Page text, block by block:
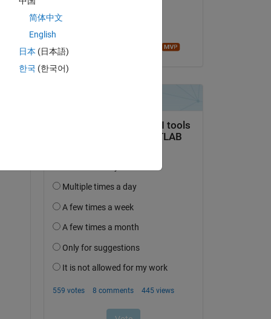
简体中文
English
日本 (日本語)
한국 (한국어)